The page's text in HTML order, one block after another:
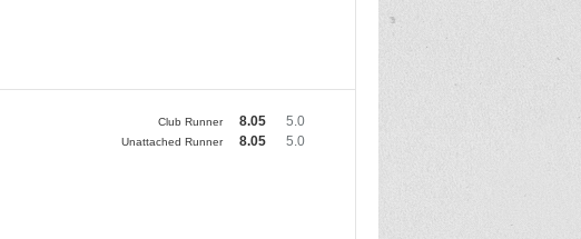
Club Runner 8.05 5.0
Unattached Runner 8.05 5.0